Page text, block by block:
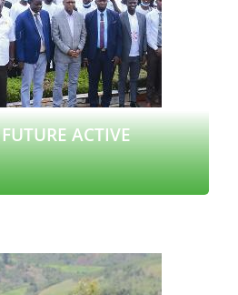
ACTIVE